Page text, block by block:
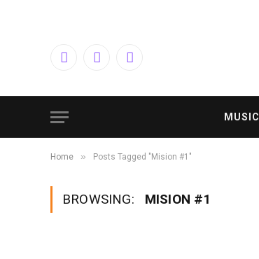
FacebookTwitterInstagram
MUSIC
Home » Posts Tagged "Mision #1"
BROWSING: MISION #1